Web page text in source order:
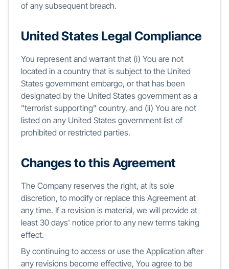
of any subsequent breach.
United States Legal Compliance
You represent and warrant that (i) You are not
located in a country that is subject to the United
States government embargo, or that has been
designated by the United States government as a
"terrorist supporting" country, and (ii) You are not
listed on any United States government list of
prohibited or restricted parties.
Changes to this Agreement
The Company reserves the right, at its sole
discretion, to modify or replace this Agreement at
any time. If a revision is material, we will provide at
least 30 days' notice prior to any new terms taking
effect.
By continuing to access or use the Application after
any revisions become effective, You agree to be